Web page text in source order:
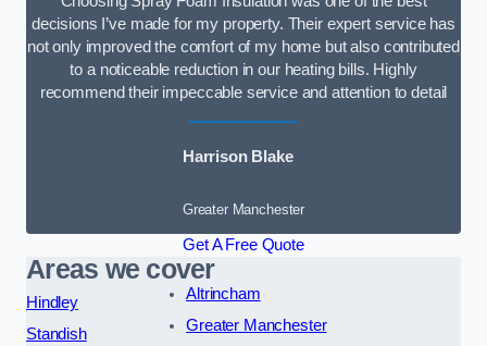
decisions I’ve made for my property. Their expert service has
not only improved the comfort of my home but also contributed
to a noticeable reduction in our heating bills. Highly
recommend their impeccable service and attention to detail
Harrison Blake
Greater Manchester
Get A Free Quote
Areas we cover
Hindley
Standish
Altrincham
Greater Manchester